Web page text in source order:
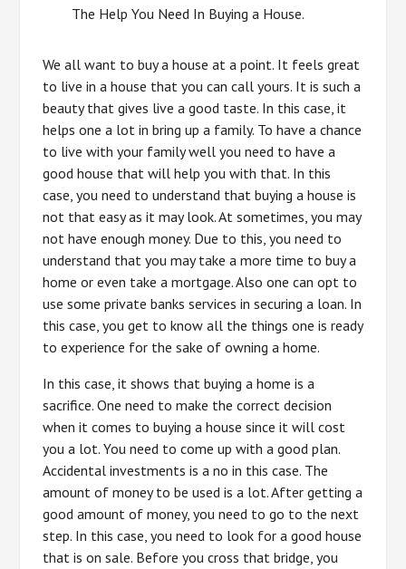
The Help You Need In Buying a House.
We all want to buy a house at a point. It feels great
to live in a house that you can call yours. It is such a
beauty that gives live a good taste. In this case, it
helps one a lot in bring up a family. To have a chance
to live with your family well you need to have a
good house that will help you with that. In this
case, you need to understand that buying a house is
not that easy as it may look. At sometimes, you may
not have enough money. Due to this, you need to
understand that you may take a more time to buy a
home or even take a mortgage. Also one can opt to
use some private banks services in securing a loan. In
this case, you get to know all the things one is ready
to experience for the sake of owning a home.
In this case, it shows that buying a home is a
sacrifice. One need to make the correct decision
when it comes to buying a house since it will cost
you a lot. You need to come up with a good plan.
Accidental investments is a no in this case. The
amount of money to be used is a lot. After getting a
good amount of money, you need to go to the next
step. In this case, you need to look for a good house
that is on sale. Before you cross that bridge, you